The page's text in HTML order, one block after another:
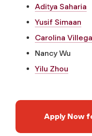
Aditya Saharia
Yusif Simaan
Carolina
Nancy Wu
Yilu Zhou
Apply Now